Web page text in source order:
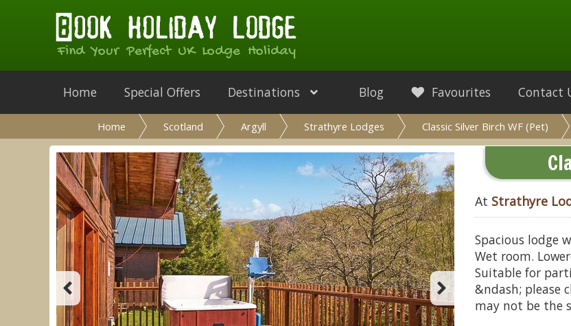
Find Your Perfect UK Lodge Holiday
Home Special Offers Destinations Blog Favourites Contact
Home Scotland Argyll Strathyre Lodges Classic Silver Birch WF (Pet)
At Strathyre
Spacious lodge
Wet room.
Suitable for
&ndash; please
may not be the